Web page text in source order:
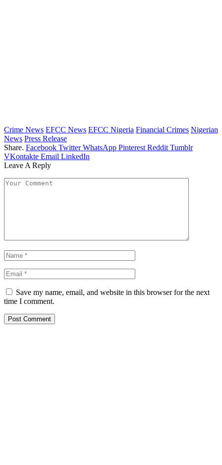
Crime News EFCC News EFCC Nigeria Financial Crimes Nigerian
News Press Release
Share. Facebook Twitter WhatsApp Pinterest Reddit Tumblr
VKontakte Email LinkedIn
Leave A Reply
Save my name, email, and website in this browser for the next
time I comment.